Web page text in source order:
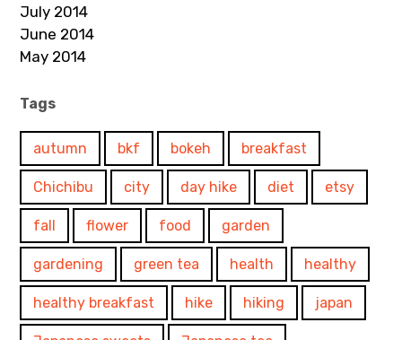
July 2014
June 2014
May 2014
Tags
autumn bkf bokeh breakfast
Chichibu city day hike diet etsy
fall flower food garden
gardening green tea health healthy
healthy breakfast hike hiking japan